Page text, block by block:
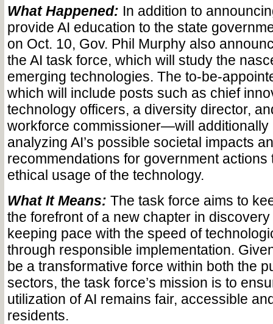
What Happened: In addition to
provide AI education to the state
on Oct. 10, Gov. Phil Murphy also
the AI task force, which will study the
emerging technologies. The to-be-
which will include posts such as chief
technology officers, a diversity director,
workforce commissioner—will additionally
analyzing AI’s possible societal impacts
recommendations for government actions
ethical usage of the technology.
What It Means: The task force aims to
the forefront of a new chapter in
keeping pace with the speed of
through responsible implementation.
be a transformative force within both the
sectors, the task force’s mission is to
utilization of AI remains fair, accessible
residents.